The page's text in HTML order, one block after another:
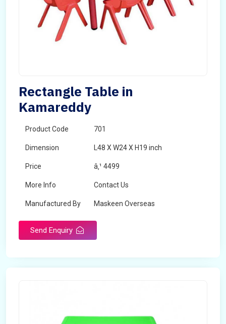
Rectangle Table in
Kamareddy
Product Code 701
Dimension L48 X W24 X H19 inch
Price â‚¹ 4499
More Info Contact Us
Manufactured By Maskeen Overseas
Send Enquiry